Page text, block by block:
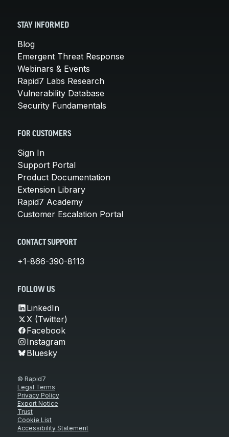
STAY INFORMED
Blog
Emergent Threat Response
Webinars & Events
Rapid7 Labs Research
Vulnerability Database
Security Fundamentals
FOR CUSTOMERS
Sign In
Support Portal
Product Documentation
Extension Library
Rapid7 Academy
Customer Escalation Portal
CONTACT SUPPORT
+1-866-390-8113
FOLLOW US
LinkedIn
X (Twitter)
Facebook
Instagram
Bluesky
© Rapid7
Legal Terms
Privacy Policy
Export Notice
Trust
Cookie List
Accessibility Statement